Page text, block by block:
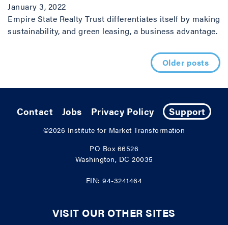
January 3, 2022
Empire State Realty Trust differentiates itself by making
sustainability, and green leasing, a business advantage.
Older posts
Contact Jobs Privacy Policy Support
©2026 Institute for Market Transformation
PO Box 66526
Washington, DC 20035
EIN: 94-3241464
VISIT OUR OTHER SITES